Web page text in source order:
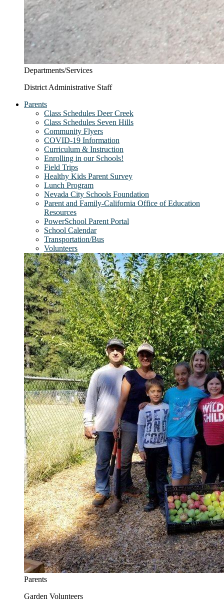
Departments/Services
District Administrative Staff
Parents
Class Schedules Deer Creek
Class Schedules Seven Hills
Community Flyers
COVID-19 Information
Curriculum & Instruction
Enrolling in our Schools!
Field Trips
Healthy Kids Parent Survey
Lunch Program
Nevada City Schools Foundation
Parent and Family-California Office of Education
Resources
PowerSchool Parent Portal
School Calendar
Transportation/Bus
Volunteers
Parents
Garden Volunteers